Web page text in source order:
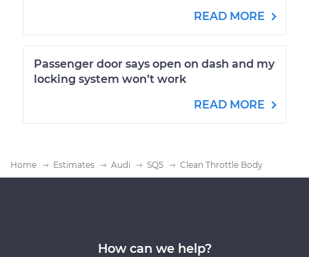
READ MORE
Passenger door says open on dash and my
locking system won’t work
READ MORE
Home Estimates Audi SQ5 Clean Throttle Body
How can we help?